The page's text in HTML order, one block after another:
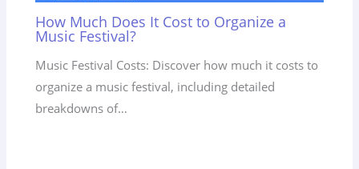
How Much Does It Cost to Organize a
Music Festival?
Music Festival Costs: Discover how much it costs to
organize a music festival, including detailed
breakdowns of…